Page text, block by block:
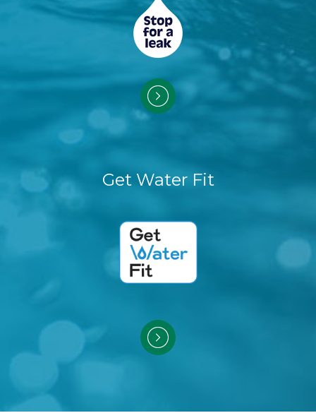
Get Water Fit